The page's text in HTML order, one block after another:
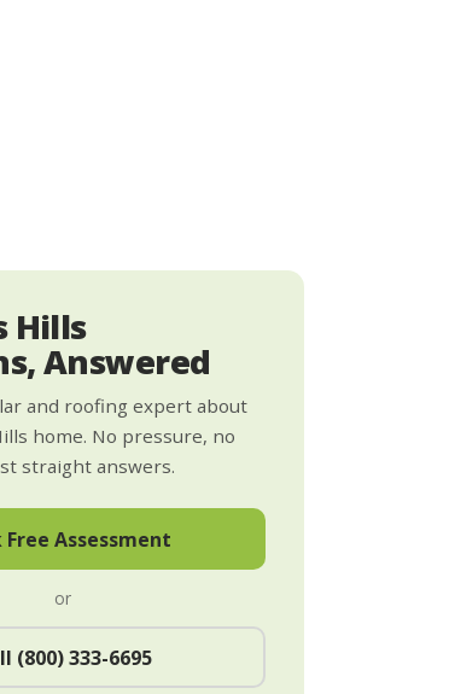
Hills
Answered
and roofing expert about
home. No pressure, no
straight answers.
Free Assessment
or
(800) 333-6695